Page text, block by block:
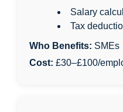
Salary
Tax
Who Benefits: SMEs
Cost: £30–£100/